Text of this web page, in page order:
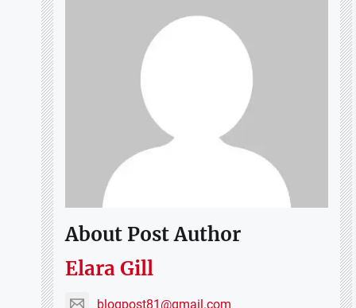
About Post Author
Elara Gill
blogpost81@gmail.com